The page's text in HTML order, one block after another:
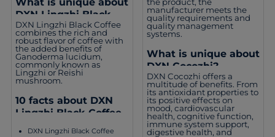
DXN Lingzhi Black
Coffee?
DXN Lingzhi Black Coffee
combines the rich and
robust flavor of coffee with
the added benefits of
Ganoderma lucidum,
commonly known as
Lingzhi or Reishi
mushroom.
10 facts about DXN
Lingzhi Black Coffee
DXN Lingzhi Black Coffee
manufacturer meets the
quality requirements and
quality management
systems.
What is unique about
DXN Cocozhi?
DXN Cocozhi offers a
multitude of benefits. From
its antioxidant properties to
its positive effects on
mood, cardiovascular
health, cognitive function,
immune system support,
digestive health, and